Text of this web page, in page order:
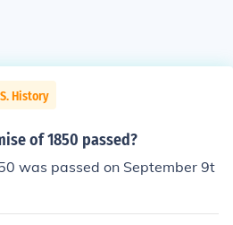
History
of 1850 passed?
was passed on September 9t